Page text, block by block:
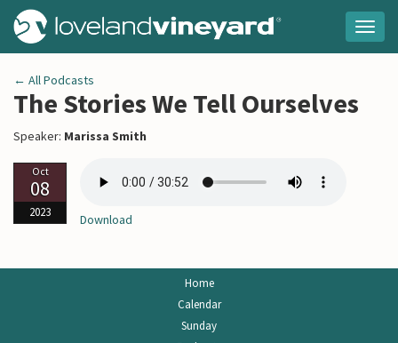
← All Podcasts
The Stories We Tell Ourselves
Speaker: Marissa Smith
Oct
08
2023 Download
Home
Calendar
Sunday